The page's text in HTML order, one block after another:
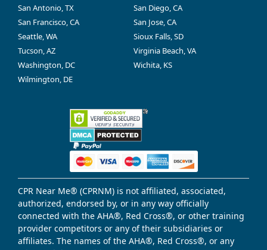
San Antonio, TX
San Diego, CA
San Francisco, CA
San Jose, CA
Seattle, WA
Sioux Falls, SD
Tucson, AZ
Virginia Beach, VA
Washington, DC
Wichita, KS
Wilmington, DE
CPR Near Me® (CPRNM) is not affiliated, associated,
authorized, endorsed by, or in any way officially
connected with the AHA®, Red Cross®, or other training
provider competitors or any of their subsidiaries or
affiliates. The names of the AHA®, Red Cross®, or any